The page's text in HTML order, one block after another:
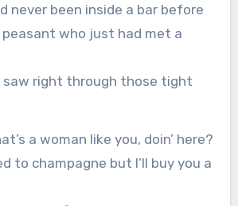
never been inside a bar before
who just had met a
saw right through those tight
a woman like you, doin’ here?
to champagne but I’ll buy you a